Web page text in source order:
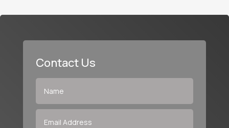
Contact Us